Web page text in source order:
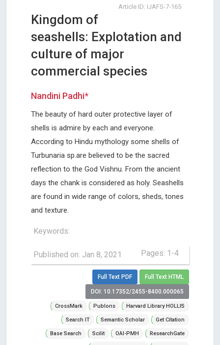
Article ID: IJAFS-7-165
Kingdom of
seashells: Explotation and
culture of major
commercial species
Nandini Padhi*
The beauty of hard outer protective layer of
shells is admire by each and everyone.
According to Hindu mythology some shells of
Turbunaria sp.are believed to be the sacred
reflection to the God Vishnu. From the ancient
days the chank is considered as holy. Seashells
are found in wide range of colors, sheds, tones
and texture.
Keywords:
Published on: Jan 8, 2021 Pages: 1-4
Full Text PDF Full Text HTML
DOI: 10.17352/2455-8400.000065
CrossMark Publons Harvard Library HOLLIS
Search IT Semantic Scholar Get Citation
Base Search Scilit OAI-PMH ResearchGate